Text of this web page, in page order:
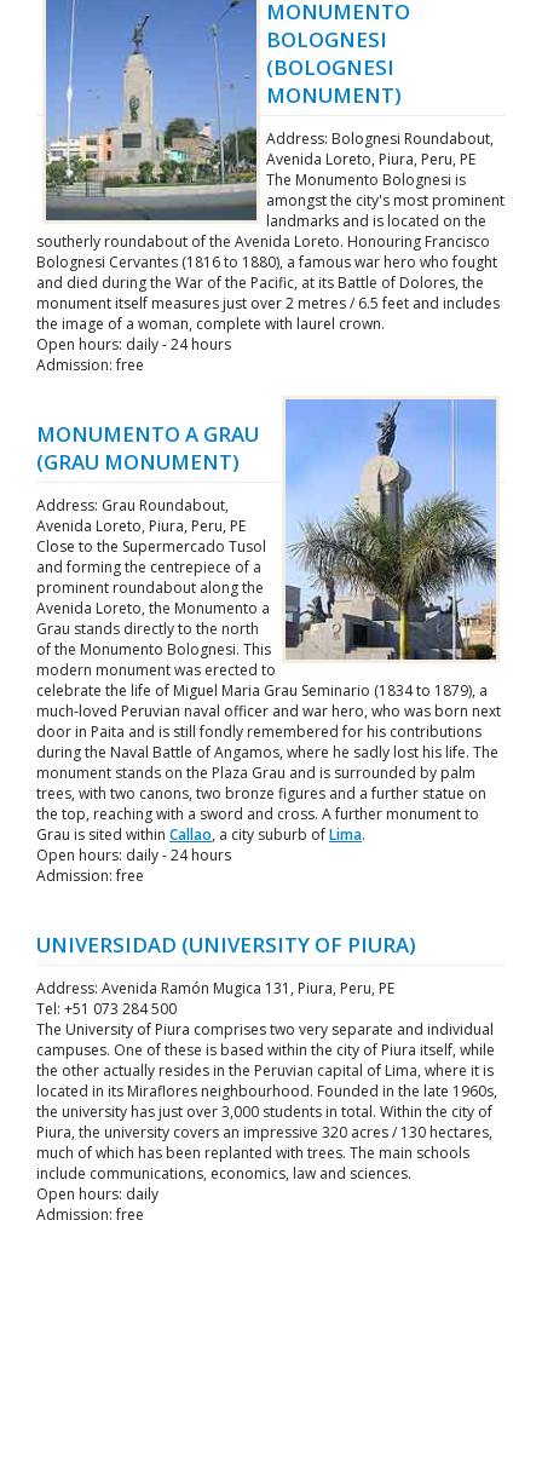
MONUMENTO
BOLOGNESI
(BOLOGNESI
MONUMENT)
Address: Bolognesi Roundabout,
Avenida Loreto, Piura, Peru, PE
The Monumento Bolognesi is
amongst the city's most prominent
landmarks and is located on the
southerly roundabout of the Avenida Loreto. Honouring Francisco
Bolognesi Cervantes (1816 to 1880), a famous war hero who fought
and died during the War of the Pacific, at its Battle of Dolores, the
monument itself measures just over 2 metres / 6.5 feet and includes
the image of a woman, complete with laurel crown.
Open hours: daily - 24 hours
Admission: free
MONUMENTO A GRAU
(GRAU MONUMENT)
Address: Grau Roundabout,
Avenida Loreto, Piura, Peru, PE
Close to the Supermercado Tusol
and forming the centrepiece of a
prominent roundabout along the
Avenida Loreto, the Monumento a
Grau stands directly to the north
of the Monumento Bolognesi. This
modern monument was erected to
celebrate the life of Miguel Maria Grau Seminario (1834 to 1879), a
much-loved Peruvian naval officer and war hero, who was born next
door in Paita and is still fondly remembered for his contributions
during the Naval Battle of Angamos, where he sadly lost his life. The
monument stands on the Plaza Grau and is surrounded by palm
trees, with two canons, two bronze figures and a further statue on
the top, reaching with a sword and cross. A further monument to
Grau is sited within Callao, a city suburb ofLima.
Open hours: daily - 24 hours
Admission: free
UNIVERSIDAD (UNIVERSITY OF PIURA)
Address: Avenida Ramón Mugica 131, Piura, Peru, PE
Tel: +51 073 284 500
The University of Piura comprises two very separate and individual
campuses. One of these is based within the city of Piura itself, while
the other actually resides in the Peruvian capital of Lima, where it is
located in its Miraflores neighbourhood. Founded in the late 1960s,
the university has just over 3,000 students in total. Within the city of
Piura, the university covers an impressive 320 acres / 130 hectares,
much of which has been replanted with trees. The main schools
include communications, economics, law and sciences.
Open hours: daily
Admission: free